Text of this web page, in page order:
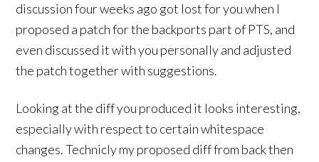
discussion four weeks ago got lost for you when I
proposed a patch for the backports part of PTS, and
even discussed it with you personally and adjusted
the patch together with suggestions.
Looking at the diff you produced it looks interesting,
especially with respect to certain whitespace
changes. Technicly my proposed diff from back then